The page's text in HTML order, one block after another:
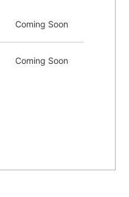
Coming Soon
Coming Soon